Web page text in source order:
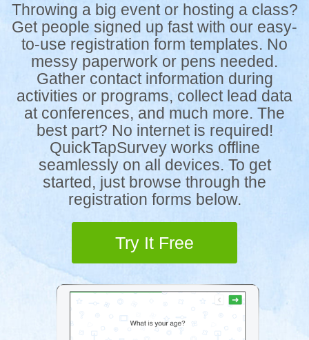
Throwing a big event or hosting a class?
Get people signed up fast with our easy-
to-use registration form templates. No
messy paperwork or pens needed.
Gather contact information during
activities or programs, collect lead data
at conferences, and much more. The
best part? No internet is required!
QuickTapSurvey works offline
seamlessly on all devices. To get
started, just browse through the
registration forms below.
Try It Free